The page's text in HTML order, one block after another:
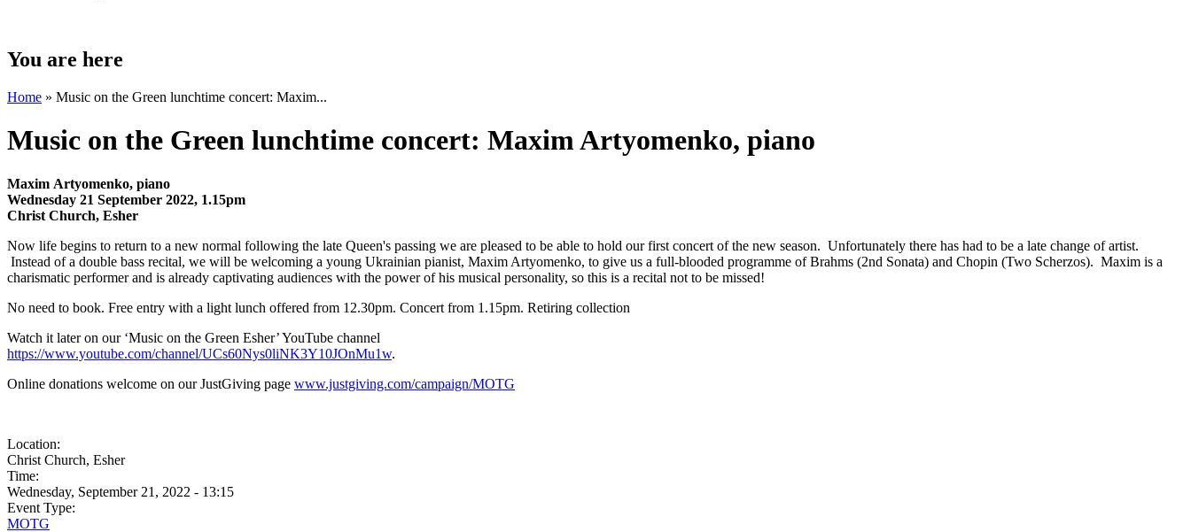
You are here
Home » Music on the Green lunchtime concert: Maxim...
Music on the Green lunchtime concert: Maxim Artyomenko, piano
Maxim Artyomenko, piano
Wednesday 21 September 2022, 1.15pm
Christ Church, Esher
​Now life begins to return to a new normal following the late Queen's passing we are pleased to be able to hold our first concert of the new season. Unfortunately there has had to be a late change of artist.
Instead of a double bass recital, we will be welcoming a young Ukrainian pianist, Maxim Artyomenko, to give us a full-blooded programme of Brahms (2nd Sonata) and Chopin (Two Scherzos). Maxim is a
charismatic performer and is already captivating audiences with the power of his musical personality, so this is a recital not to be missed!
No need to book. Free entry with a light lunch offered from 12.30pm. Concert from 1.15pm. Retiring collection
Watch it later on our ‘Music on the Green Esher’ YouTube channel
https://www.youtube.com/channel/UCs60Nys0liNK3Y10JOnMu1w.
Online donations welcome on our JustGiving page www.justgiving.com/campaign/MOTG
Location:
Christ Church, Esher
Time:
Wednesday, September 21, 2022 - 13:15
Event Type:
MOTG